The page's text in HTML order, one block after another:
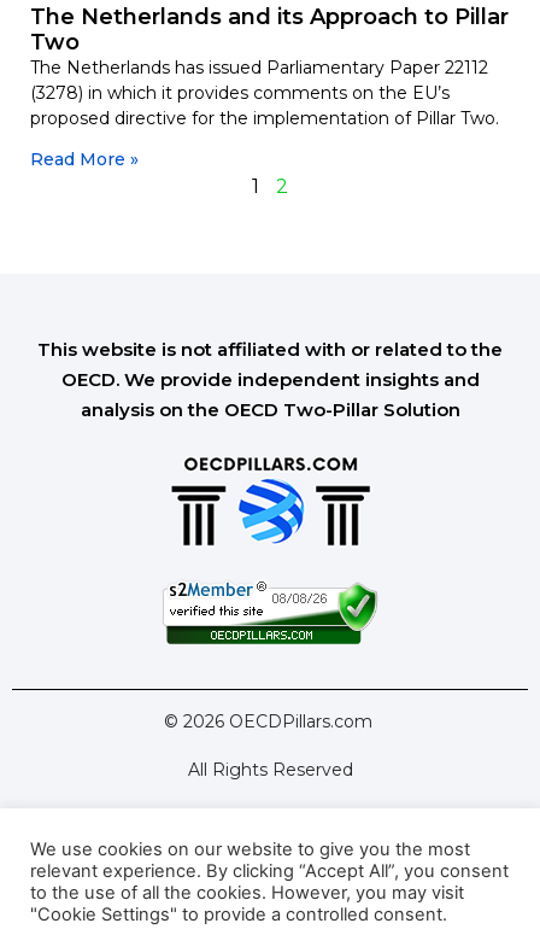
The Netherlands and its Approach to Pillar
Two
The Netherlands has issued Parliamentary Paper 22112
(3278) in which it provides comments on the EU’s
proposed directive for the implementation of Pillar Two.
Read More »
1 2
This website is not affiliated with or related to the
OECD. We provide independent insights and
analysis on the OECD Two-Pillar Solution
© 2026 OECDPillars.com
All Rights Reserved
Latest Tools Latest Articles
Pillar Two: FAQs About Us Contact Us
We use cookies on our website to give you the most
relevant experience. By clicking “Accept All”, you consent
to the use of all the cookies. However, you may visit
"Cookie Settings" to provide a controlled consent.